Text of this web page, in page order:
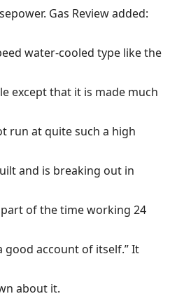
Gas Review added:
water-cooled type like the
except that it is made much
run at quite such a high
and is breaking out in
of the time working 24
good account of itself.” It
about it.